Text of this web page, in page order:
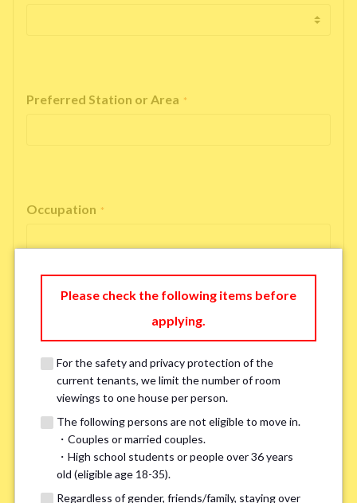
Preferred Station or Area *
Occupation *
If you do not have an account, please enter 'N/A'.
Our system is currently unable to receive emails from Hotmail, Live
Mail, or Outlook. To ensure you receive our response, please provide an
alternative email address, such as Gmail or Yahoo, or check the link
possible solution.If you do not receive a response within 2–3 days,
please contact us via LINE or phone. Thank you!
Please check the following items before
applying.
For the safety and privacy protection of the
current tenants, we limit the number of room
viewings to one house per person.
The following persons are not eligible to move in.
・Couples or married couples.
・High school students or people over 36 years
old (eligible age 18-35).
Regardless of gender, friends/family, staying over